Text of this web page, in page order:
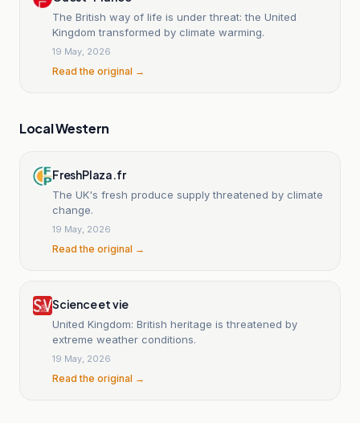
The British way of life is under threat: the United
Kingdom transformed by climate warming.
19 May, 2026
Read the original →
Local Western
FreshPlaza.fr
The UK's fresh produce supply threatened by climate
change.
19 May, 2026
Read the original →
Science et vie
United Kingdom: British heritage is threatened by
extreme weather conditions.
19 May, 2026
Read the original →